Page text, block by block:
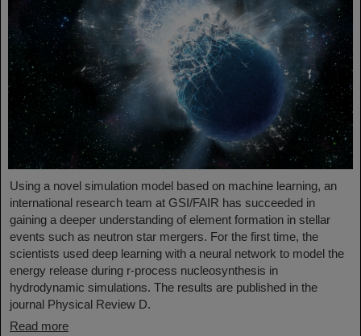
Using a novel simulation model based on machine learning, an
international research team at GSI/FAIR has succeeded in
gaining a deeper understanding of element formation in stellar
events such as neutron star mergers. For the first time, the
scientists used deep learning with a neural network to model the
energy release during r-process nucleosynthesis in
hydrodynamic simulations. The results are published in the
journal Physical Review D.
Read more